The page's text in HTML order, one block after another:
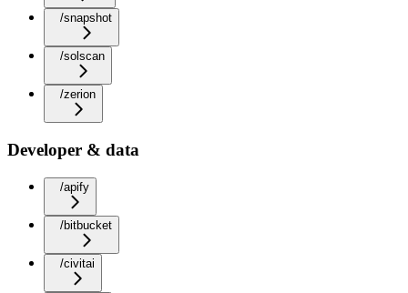
/snapshot
/solscan
/zerion
Developer & data
/apify
/bitbucket
/civitai